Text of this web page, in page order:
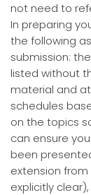
not need to
In preparing
the following
submission:
listed without
material and
schedules
on the topics
can ensure
been
extension
explicitly